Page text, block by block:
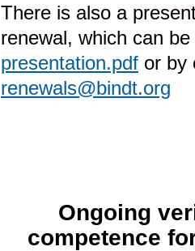
There is also a
renewal, which can
presentation.pdf or by
renewals@bindt.org
Ongoing
competence